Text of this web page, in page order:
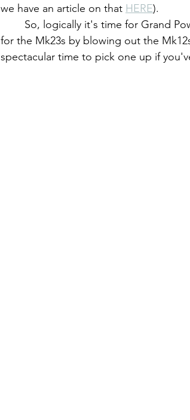
we have an article on that HERE).
So, logically it's time for Grand
for the Mk23s by blowing out the
spectacular time to pick one up if